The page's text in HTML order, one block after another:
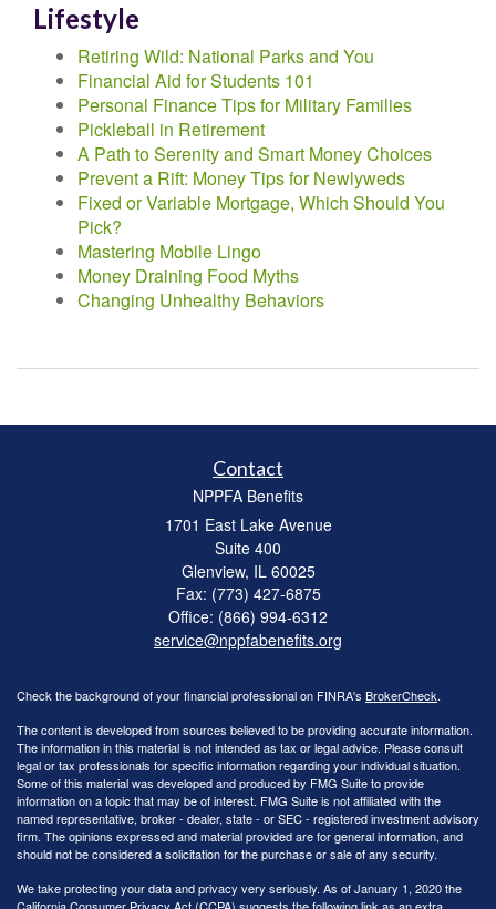
Lifestyle
Retiring Wild: National Parks and You
Financial Aid for Students 101
Personal Finance Tips for Military Families
Pickleball in Retirement
A Path to Serenity and Smart Money Choices
Prevent a Rift: Money Tips for Newlyweds
Fixed or Variable Mortgage, Which Should You
Pick?
Mastering Mobile Lingo
Money Draining Food Myths
Changing Unhealthy Behaviors
Contact
NPPFA Benefits
1701 East Lake Avenue
Suite 400
Glenview, IL 60025
Fax: (773) 427-6875
Office: (866) 994-6312
service@nppfabenefits.org
Check the background of your financial professional on FINRA's BrokerCheck.
The content is developed from sources believed to be providing accurate information.
The information in this material is not intended as tax or legal advice. Please consult
legal or tax professionals for specific information regarding your individual situation.
Some of this material was developed and produced by FMG Suite to provide
information on a topic that may be of interest. FMG Suite is not affiliated with the
named representative, broker - dealer, state - or SEC - registered investment advisory
firm. The opinions expressed and material provided are for general information, and
should not be considered a solicitation for the purchase or sale of any security.
We take protecting your data and privacy very seriously. As of January 1, 2020 the